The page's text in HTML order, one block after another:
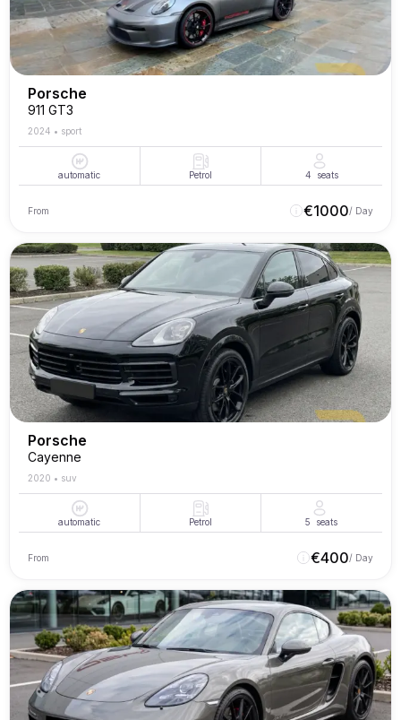
Porsche
911 GT3
2024 • sport
automatic Petrol 4 seats
From €1000/ Day
Porsche
Cayenne
2020 • suv
automatic Petrol 5 seats
From €400/ Day